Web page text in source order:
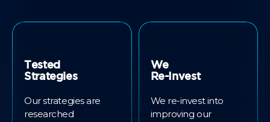
Tested
Strategies
Our strategies are
researched
We
Re-Invest
We re-invest into
improving our